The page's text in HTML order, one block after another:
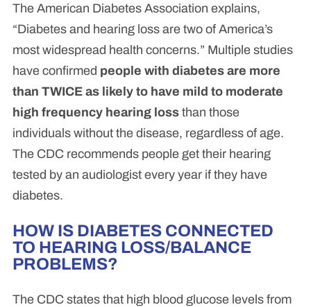
The American Diabetes Association explains,
“Diabetes and hearing loss are two of America’s
most widespread health concerns.” Multiple studies
have confirmed people with diabetes are more
than TWICE as likely to have mild to moderate
high frequency hearing loss than those
individuals without the disease, regardless of age.
The CDC recommends people get their hearing
tested by an audiologist every year if they have
diabetes.
HOW IS DIABETES CONNECTED
TO HEARING LOSS/BALANCE
PROBLEMS?
The CDC states that high blood glucose levels from